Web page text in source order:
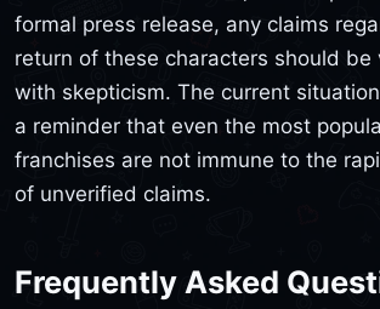
formal press release, any claims
return of these characters should be
with skepticism. The current
a reminder that even the most
franchises are not immune to the
of unverified claims.
Frequently Asked